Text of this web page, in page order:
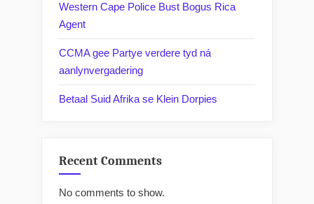
Western Cape Police Bust Bogus Rica
Agent
CCMA gee Partye verdere tyd ná
aanlynvergadering
Betaal Suid Afrika se Klein Dorpies
Recent Comments
No comments to show.